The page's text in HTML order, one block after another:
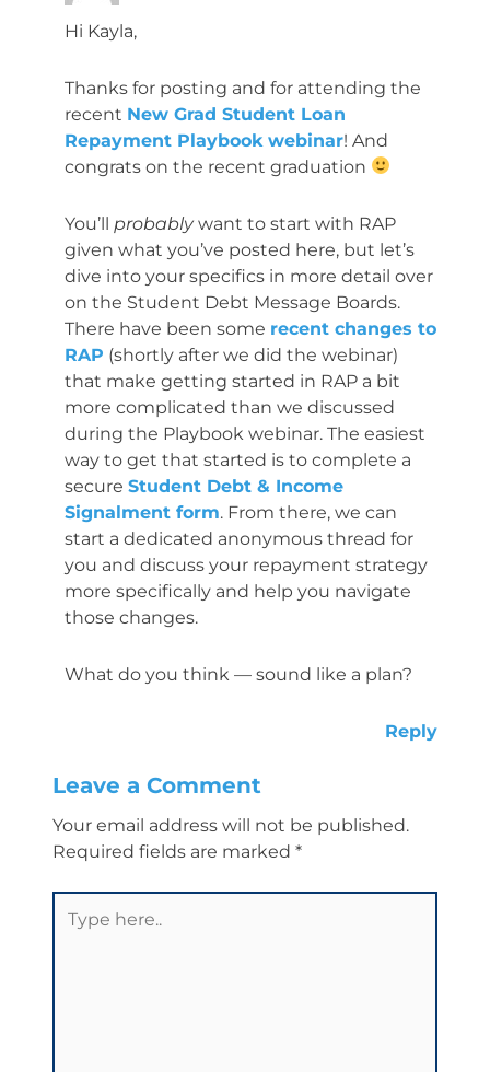
Hi Kayla,
Thanks for posting and for attending the
recent New Grad Student Loan
Repayment Playbook webinar! And
congrats on the recent graduation
You’ll probablywant to start with RAP
given what you’ve posted here, but let’s
dive into your specifics in more detail over
on the Student Debt Message Boards.
There have been some recent changes to
RAP (shortly after we did the webinar)
that make getting started in RAP a bit
more complicated than we discussed
during the Playbook webinar. The easiest
way to get that started is to complete a
secure Student Debt & Income
Signalment form. From there, we can
start a dedicated anonymous thread for
you and discuss your repayment strategy
more specifically and help you navigate
those changes.
What do you think — sound like a plan?
Reply
Leave a Comment
Your email address will not be published.
Required fields are marked *
here..